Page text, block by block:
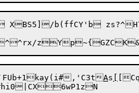
,'C3t As
[CqRX'2{qxP